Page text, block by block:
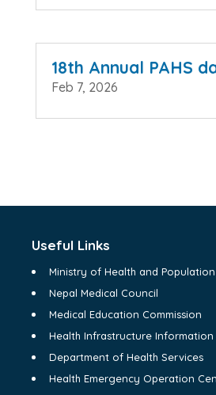
18th Annual PAHS
Feb 7, 2026
Useful Links
Ministry of Health and Population
Nepal Medical Council
Medical Education Commission
Health Infrastructure Information
Department of Health Services
Health Emergency Operation